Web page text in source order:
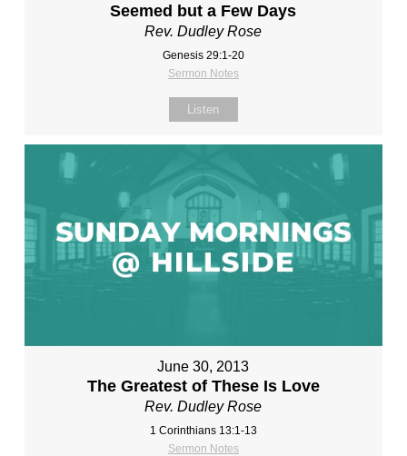
Seemed but a Few Days
Rev. Dudley Rose
Genesis 29:1-20
Sermon Notes
Listen
June 30, 2013
The Greatest of These Is Love
Rev. Dudley Rose
1 Corinthians 13:1-13
Sermon Notes